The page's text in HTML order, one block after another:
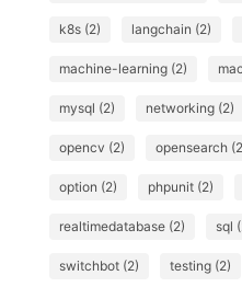
k8s (2) langchain (2)
machine-learning (2)
mysql (2) networking (2)
opencv (2) opensearch
option (2) phpunit (2)
realtimedatabase (2) sql
switchbot (2) testing (2)